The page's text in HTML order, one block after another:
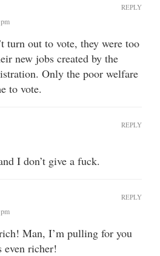
turn out to vote, they were too
new jobs created by the
Only the poor welfare
to vote.
REPLY
I don’t give a fuck.
REPLY
Man, I’m pulling for you
even richer!
REPLY